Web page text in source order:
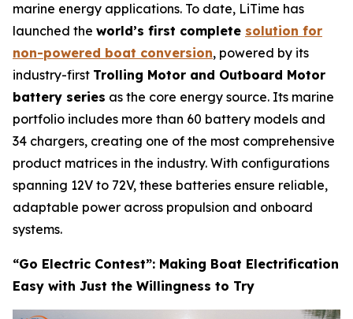
marine energy applications. To date, LiTime has
launched the world’s first complete solution for
non-powered boat conversion, powered by its
industry-first Trolling Motor and Outboard Motor
battery series as the core energy source. Its marine
portfolio includes more than 60 battery models and
34 chargers, creating one of the most comprehensive
product matrices in the industry. With configurations
spanning 12V to 72V, these batteries ensure reliable,
adaptable power across propulsion and onboard
systems.
“Go Electric Contest”: Making Boat Electrification
Easy with Just the Willingness to Try